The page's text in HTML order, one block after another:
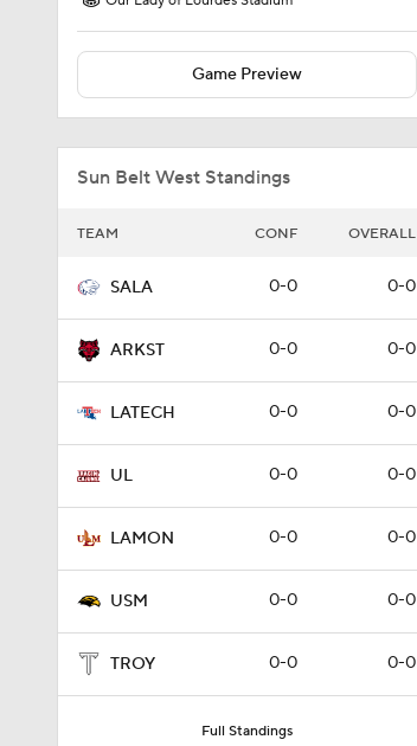
Game Preview
Sun Belt West Standings
TEAM CONF OVERALL
SALA 0-0 0-0
ARKST 0-0 0-0
LATECH 0-0 0-0
UL 0-0 0-0
LAMON 0-0 0-0
USM 0-0 0-0
TROY 0-0 0-0
Full Standings